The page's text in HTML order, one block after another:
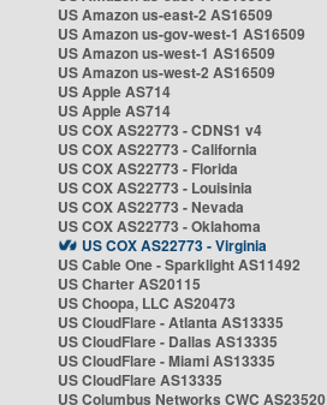
US Amazon us-east-2 AS16509
US Amazon us-gov-west-1 AS16509
US Amazon us-west-1 AS16509
US Amazon us-west-2 AS16509
US Apple AS714
US Apple AS714
US COX AS22773 - CDNS1 v4
US COX AS22773 - California
US COX AS22773 - Florida
US COX AS22773 - Louisinia
US COX AS22773 - Nevada
US COX AS22773 - Oklahoma
US COX AS22773 - Virginia
US Cable One - Sparklight AS11492
US Charter AS20115
US Choopa, LLC AS20473
US CloudFlare - Atlanta AS13335
US CloudFlare - Dallas AS13335
US CloudFlare - Miami AS13335
US CloudFlare AS13335
US Columbus Networks CWC AS23520